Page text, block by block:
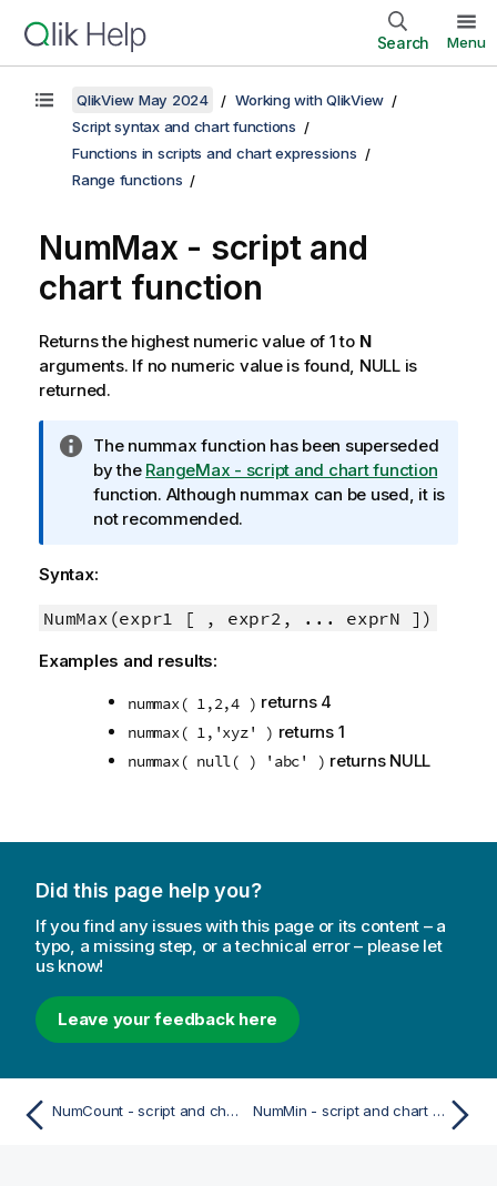
Search Menu
QlikView May 2024
Working with QlikView
Script syntax and chart functions
Functions in scripts and chart expressions
Range functions
NumMax - script and
chart function
Returns the highest numeric value of 1 to N
arguments. If no numeric value is found, NULLis
returned.
I
n
f
o
m
t
o
The nummax function has been superseded
by the RangeMax - script and chart function
function. Although nummax can be used, it is
not recommended.
Syntax:
NumMax(expr1 [ , expr2, ... exprN ])
Examples and results:
nummax( 1,2,4 ) returns 4
nummax( 1,'xyz' ) returns 1
nummax( null( ) 'abc' ) returns NULL
Did this page help you?
If you find any issues with this page or its content – a
typo, a missing step, or a technical error – please let
us know!
Leave your feedback here
NumCount - script and chart function NumMin - script and chart function